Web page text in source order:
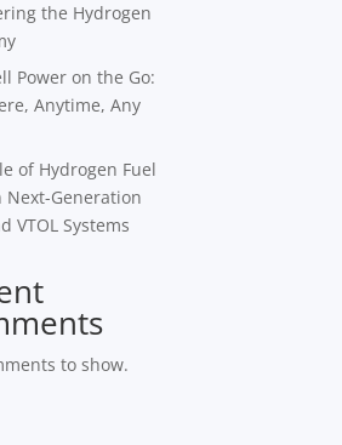
the Hydrogen
Power on the Go:
Anytime, Any
of Hydrogen Fuel
Next-Generation
VTOL Systems
to show.